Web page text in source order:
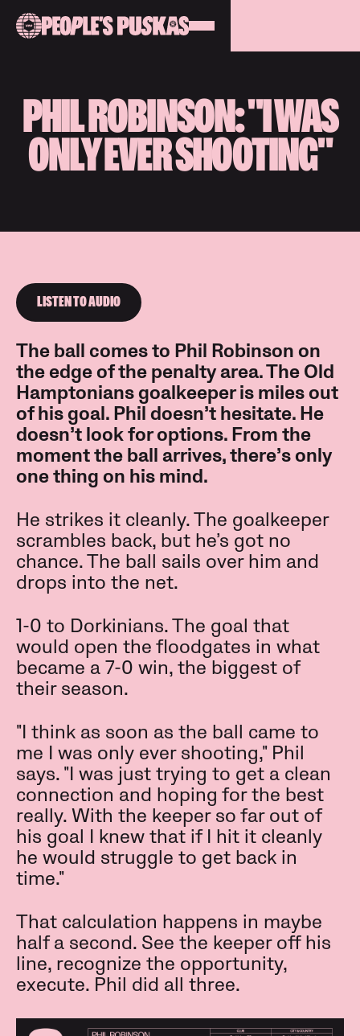
PHIL ROBINSON: "I WAS
ONLY EVER SHOOTING"
LISTEN TO AUDIO
The ball comes to Phil Robinson on
the edge of the penalty area. The Old
Hamptonians goalkeeper is miles out
of his goal. Phil doesn’t hesitate. He
doesn’t look for options. From the
moment the ball arrives, there’s only
one thing on his mind.
He strikes it cleanly. The goalkeeper
scrambles back, but he’s got no
chance. The ball sails over him and
drops into the net.
1-0 to Dorkinians. The goal that
would open the floodgates in what
became a 7-0 win, the biggest of
their season.
"I think as soon as the ball came to
me I was only ever shooting," Phil
says. "I was just trying to get a clean
connection and hoping for the best
really. With the keeper so far out of
his goal I knew that if I hit it cleanly
he would struggle to get back in
time."
That calculation happens in maybe
half a second. See the keeper off his
line, recognize the opportunity,
execute. Phil did all three.